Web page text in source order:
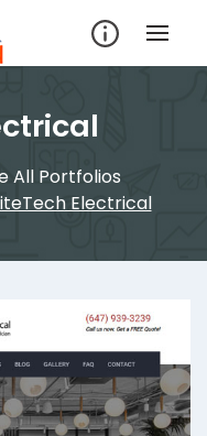
All Portfolios
Electrical